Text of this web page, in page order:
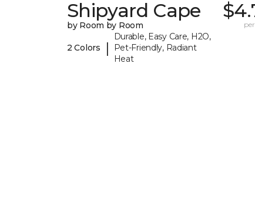
Shipyard Cape
by Room by Room
2 Colors |
Durable, Easy Care, H2O,
Pet-Friendly, Radiant
Heat